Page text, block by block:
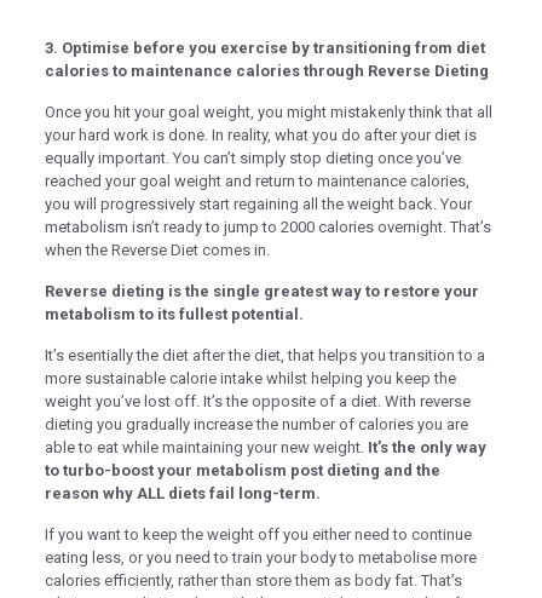
panel
panel
panel
panel
panel
panel
panel
panel
panel
panel
panel
3. Optimise before you exercise by transitioning from diet
calories to maintenance calories through Reverse Dieting
Once you hit your goal weight, you might mistakenly think that all
your hard work is done. In reality, what you do after your diet is
equally important. You can’t simply stop dieting once you’ve
reached your goal weight and return to maintenance calories,
you will progressively start regaining all the weight back. Your
metabolism isn’t ready to jump to 2000 calories overnight. That’s
when the Reverse Diet comes in.
Reverse dieting is the single greatest way to restore your
metabolism to its fullest potential.
It’s esentially the diet after the diet, that helps you transition to a
more sustainable calorie intake whilst helping you keep the
weight you’ve lost off. It’s the opposite of a diet. With reverse
dieting you gradually increase the number of calories you are
able to eat while maintaining your new weight. It’s the only way
to turbo-boost your metabolism post dieting and the
reason why ALL diets fail long-term.
If you want to keep the weight off you either need to continue
eating less, or you need to train your body to metabolise more
calories efficiently, rather than store them as body fat. That’s